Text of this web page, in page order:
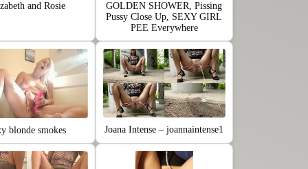
and Rosie
GOLDEN SHOWER, Pissing
Pussy Close Up, SEXY GIRL
PEE Everywhere
blonde smokes Joana Intense – joannaintense1